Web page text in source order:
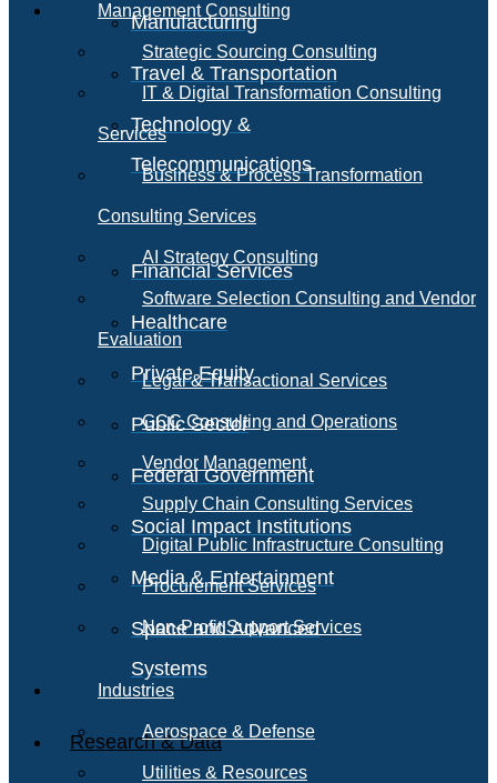
Manufacturing
Travel & Transportation
Technology &
Telecommunications
Financial Services
Healthcare
Private Equity
Public Sector
Federal Government
Social Impact Institutions
Media & Entertainment
Space and Advanced
Systems
Research & Data
Management Consulting
Strategic Sourcing Consulting
IT & Digital Transformation Consulting
Services
Business & Process Transformation
Consulting Services
AI Strategy Consulting
Software Selection Consulting and Vendor
Evaluation
Legal & Transactional Services
GCC Consulting and Operations
Vendor Management
Supply Chain Consulting Services
Digital Public Infrastructure Consulting
Procurement Services
Non-Profit Support Services
Industries
Aerospace & Defense
Utilities & Resources